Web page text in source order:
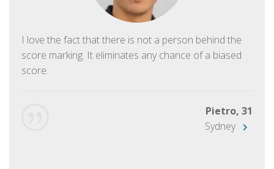
I love the fact that there is not a person behind the
score marking. It eliminates any chance of a biased
score.
Pietro, 31
Sydney